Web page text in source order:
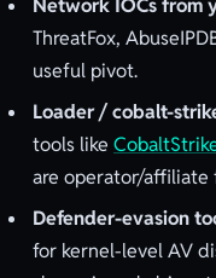
Network IOCs from
ThreatFox,
useful pivot.
Loader / cobalt-
tools like
are operator/affiliate
Defender-evasion
for kernel-level AV